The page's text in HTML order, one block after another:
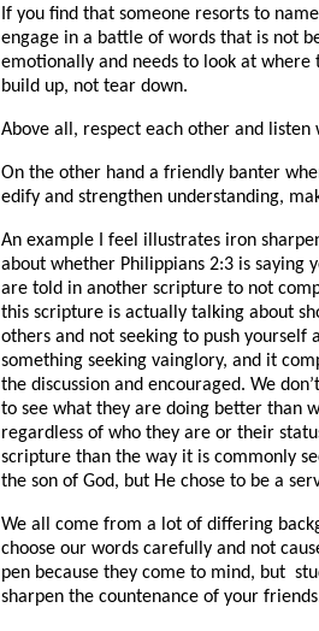
If you find that someone resorts to
engage in a battle of words that is not
emotionally and needs to look at
build up, not tear down.
Above all, respect each other and listen
On the other hand a friendly banter
edify and strengthen understanding,
An example I feel illustrates iron
about whether Philippians 2:3 is saying
are told in another scripture to not
this scripture is actually talking about
others and not seeking to push
something seeking vainglory, and it
the discussion and encouraged. We
to see what they are doing better than
regardless of who they are or their
scripture than the way it is commonly
the son of God, but He chose to be a
We all come from a lot of differing
choose our words carefully and not
pen because they come to mind, but
sharpen the countenance of your